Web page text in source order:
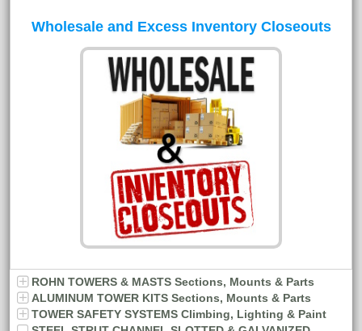
Wholesale and Excess Inventory Closeouts
ROHN TOWERS & MASTS Sections, Mounts & Parts
ALUMINUM TOWER KITS Sections, Mounts & Parts
TOWER SAFETY SYSTEMS Climbing, Lighting & Paint